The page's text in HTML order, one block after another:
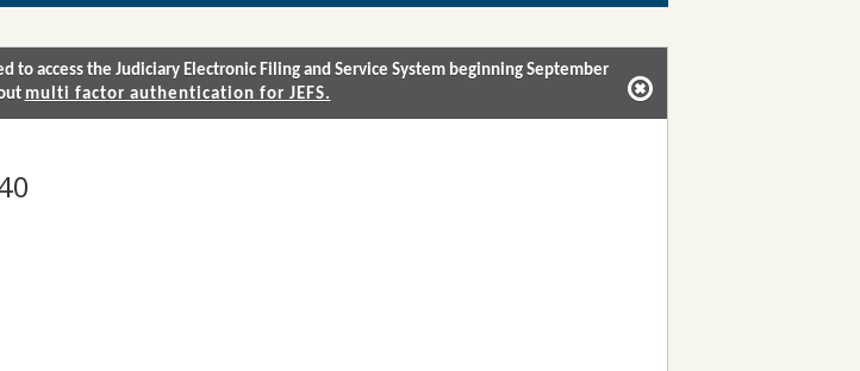
access the Judiciary Electronic Filing and Service System beginning September
multi factor authentication for JEFS.